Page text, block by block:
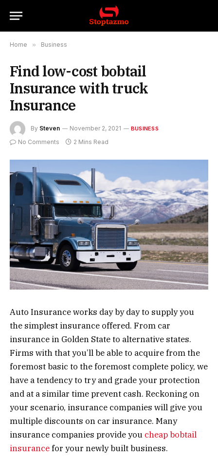
Home » Business
Find low-cost bobtail
Insurance with truck
Insurance
By Steven November 2, 2021 BUSINESS
No Comments 2 Mins Read
Auto Insurance works day by day to supply you
the simplest insurance offered. From car
insurance in Golden State to alternative states.
Firms with that you’ll be able to acquire from the
foremost basic to the foremost complete policy, we
have a tendency to try and grade your protection
and at a similar time prevent cash. Reckoning on
your scenario, insurance companies will give you
multiple discounts on car insurance. Many
insurance companies provide you cheap bobtail
insurancefor your newly built business.